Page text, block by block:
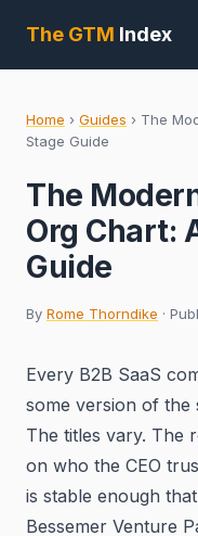
The GTM Index
Home › Guides › The
Stage Guide
The
Org Chart:
Guide
By Rome Thorndike ·
Every B2B SaaS
some version of
The titles vary. The
on who the CEO
is stable enough
Bessemer Venture